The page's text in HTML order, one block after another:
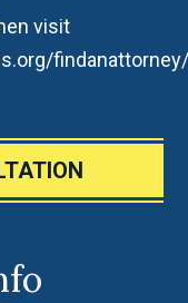
visit